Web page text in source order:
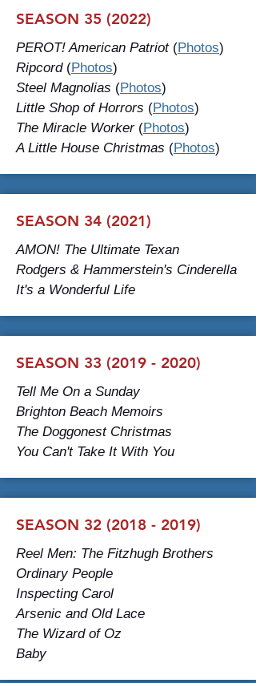
SEASON 35 (2022)
PEROT! American Patriot (Photos)
Ripcord (Photos)
Steel Magnolias (Photos)
Little Shop of Horrors (Photos)
The Miracle Worker (Photos)
A Little House Christmas (Photos)
SEASON 34 (2021)
AMON! The Ultimate Texan
Rodgers & Hammerstein's Cinderella
It's a Wonderful Life
SEASON 33 (2019 - 2020)
Tell Me On a Sunday
Brighton Beach Memoirs
The Doggonest Christmas
You Can't Take It With You
SEASON 32 (2018 - 2019)
Reel Men: The Fitzhugh Brothers
Ordinary People
Inspecting Carol
Arsenic and Old Lace
The Wizard of Oz
Baby